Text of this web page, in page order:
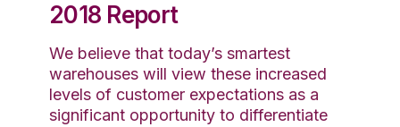
2018 Report
We believe that today’s smartest
warehouses will view these increased
levels of customer expectations as a
significant opportunity to differentiate